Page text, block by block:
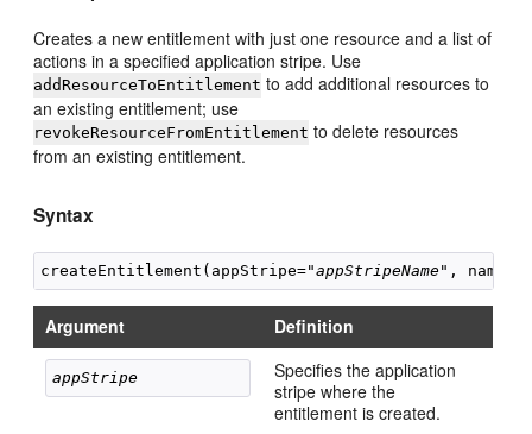
Creates a new entitlement with just one resource and a list of
actions in a specified application stripe. Use
addResourceToEntitlement to add additional resources to
an existing entitlement; use
revokeResourceFromEntitlement to delete resources
from an existing entitlement.
Syntax
createEntitlement(appStripe="appStripeName", name="
Argument Definition
appStripe
Specifies the application
stripe where the
entitlement is created.